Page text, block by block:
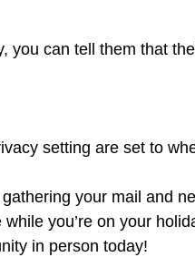
you can tell them that
setting are set to
your mail and
you’re on your
in person today!